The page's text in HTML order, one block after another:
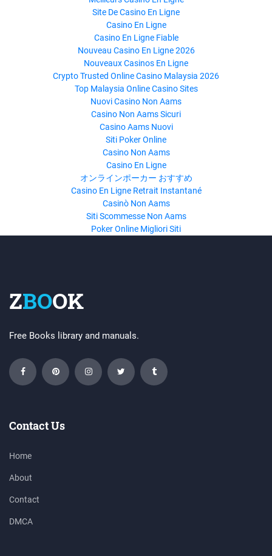
Site De Casino En Ligne
Casino En Ligne
Casino En Ligne Fiable
Nouveau Casino En Ligne 2026
Nouveaux Casinos En Ligne
Crypto Trusted Online Casino Malaysia 2026
Top Malaysia Online Casino Sites
Nuovi Casino Non Aams
Casino Non Aams Sicuri
Casino Aams Nuovi
Siti Poker Online
Casino Non Aams
Casino En Ligne
オンラインポーカー おすすめ
Casino En Ligne Retrait Instantané
Casinò Non Aams
Siti Scommesse Non Aams
Poker Online Migliori Siti
ZBOOK
Free Books library and manuals.
Contact Us
Home
About
Contact
DMCA